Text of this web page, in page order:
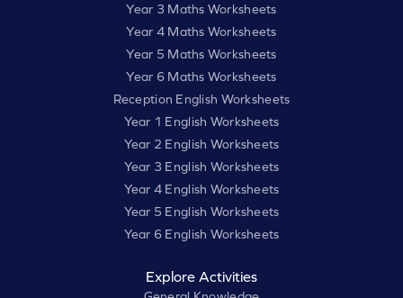
Year 3 Maths Worksheets
Year 4 Maths Worksheets
Year 5 Maths Worksheets
Year 6 Maths Worksheets
Reception English Worksheets
Year 1 English Worksheets
Year 2 English Worksheets
Year 3 English Worksheets
Year 4 English Worksheets
Year 5 English Worksheets
Year 6 English Worksheets
Explore Activities